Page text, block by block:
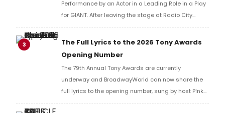
Performance by an Actor in a Leading Role in a Play
for GIANT. After leaving the stage at Radio City
Music Hall, he checked in with BroadwayWorld's
Richard Ridge to share his initial reaction!
3
The Full Lyrics to the 2026 Tony Awards
Opening Number
The 79th Annual Tony Awards are currently
underway and BroadwayWorld can now share the
full lyrics to the opening number, sung by host P!nk
and numerous other performers. Take a look at the